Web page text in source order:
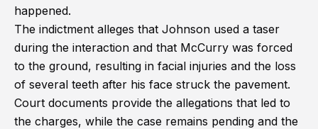
happened.
The indictment alleges that Johnson used a taser
during the interaction and that McCurry was forced
to the ground, resulting in facial injuries and the loss
of several teeth after his face struck the pavement.
Court documents provide the allegations that led to
the charges, while the case remains pending and the